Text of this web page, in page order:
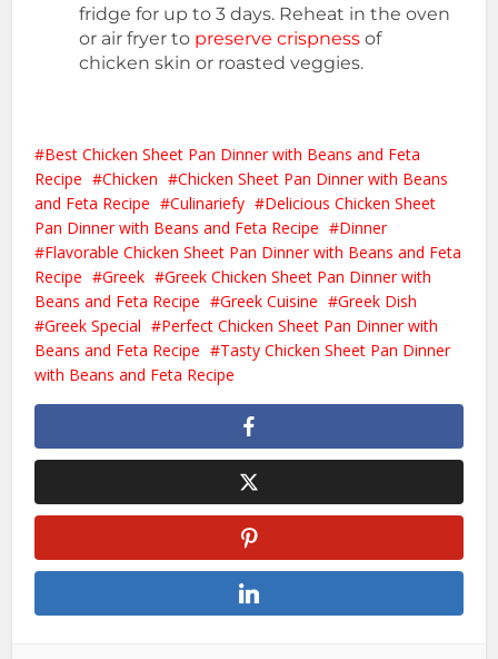
fridge for up to 3 days. Reheat in the oven
or air fryer to preserve crispness of
chicken skin or roasted veggies.
Best Chicken Sheet Pan Dinner with Beans and Feta
Recipe
Chicken
Chicken Sheet Pan Dinner with Beans
and Feta Recipe
Culinariefy
Delicious Chicken Sheet
Pan Dinner with Beans and Feta Recipe
Dinner
Flavorable Chicken Sheet Pan Dinner with Beans and Feta
Recipe
Greek
Greek Chicken Sheet Pan Dinner with
Beans and Feta Recipe
Greek Cuisine
Greek Dish
Greek Special
Perfect Chicken Sheet Pan Dinner with
Beans and Feta Recipe
Tasty Chicken Sheet Pan Dinner
with Beans and Feta Recipe